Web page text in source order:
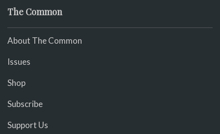
The Common
About The Common
Issues
Shop
Subscribe
Support Us